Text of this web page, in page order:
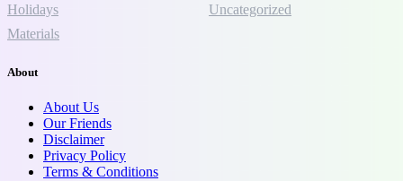
Holidays
Materials
Uncategorized
About
About Us
Our Friends
Disclaimer
Privacy Policy
Terms & Conditions